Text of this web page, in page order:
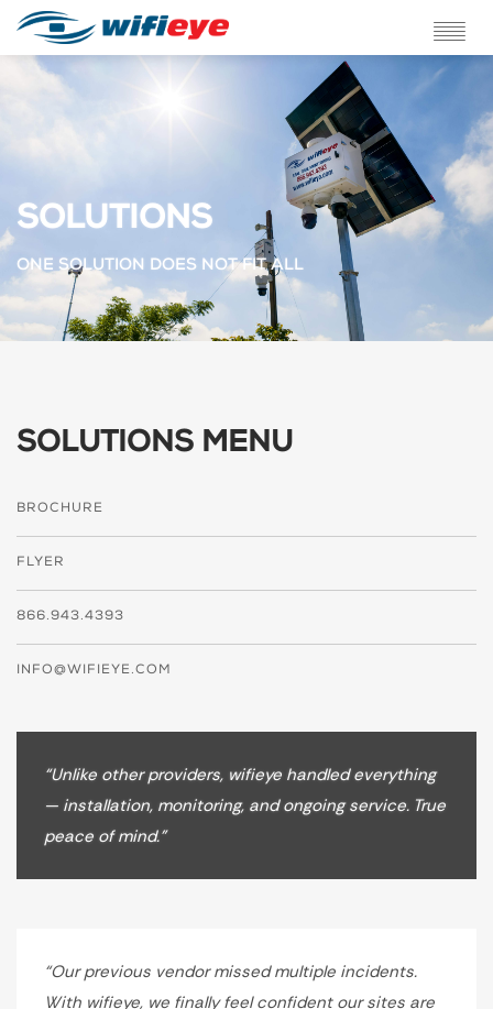
SOLUTIONS
TESTIMONIALS
SOLUTIONS
ONE SOLUTION DOES NOT FIT ALL
SOLUTIONS MENU
BROCHURE
FLYER
866.943.4393
INFO@WIFIEYE.COM
“Unlike other providers, wifieye handled everything
— installation, monitoring, and ongoing service. True
peace of mind.”
“Our previous vendor missed multiple incidents.
With wifieye, we finally feel confident our sites are